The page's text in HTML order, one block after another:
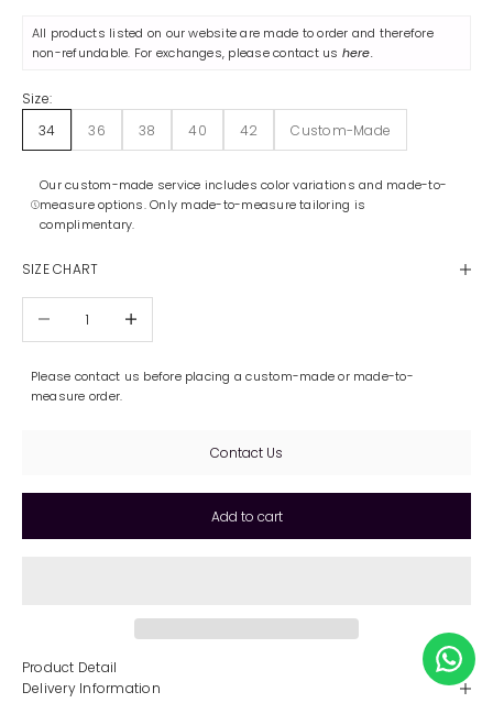
All products listed on our website are made to order and therefore
non-refundable. For exchanges, please contact us here.
Size:
34
36 38 40 42 Custom-Made
Our custom-made service includes color variations and made-to-
measure options. Only made-to-measure tailoring is
complimentary.
SIZE CHART
Please contact us before placing a custom-made or made-to-
measure order.
Contact Us
Add to cart
Product Detail
Delivery Information